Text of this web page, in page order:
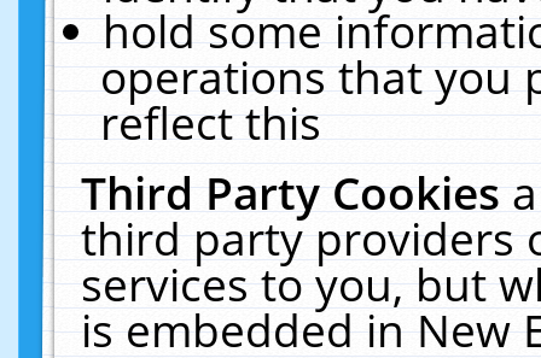
hold some
operations that you
reflect this
Third Party Cookies
third party providers
services to you, but
is embedded in New